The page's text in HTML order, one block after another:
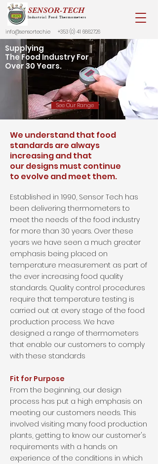
SENSOR-TECH
Industrial Food Thermometers
+353 (0) 41 6862726
info@sensortech.ie
Supplying
The Food Industry For
Over 30 Years.
See Our Range
We understand that food
standards are always
increasing and that
our designs must continue
to evolve and meet them.
Established in 1990, Sensor Tech has
been delivering thermometers to
meet the needs of the food industry
for more than 30 years. Over these
years we have seen a much greater
emphasis being placed on
temperature measurement as part of
the ever increasing food quality
standards. Quality control procedures
require that temperature testing is
carried out at every stage of the food
production process. We have
designed a range of thermometers
that enable our customers to comply
with these standards
Fit for Purpose
From the beginning, our design
process has put a high emphasis on
meeting our customers needs. This
involved visiting many food production
plants, getting to know our customer's
requirements with a hands on
experience of the conditions in which